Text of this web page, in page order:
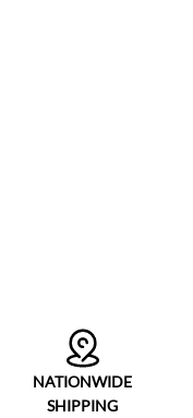
NATIONWIDE
SHIPPING